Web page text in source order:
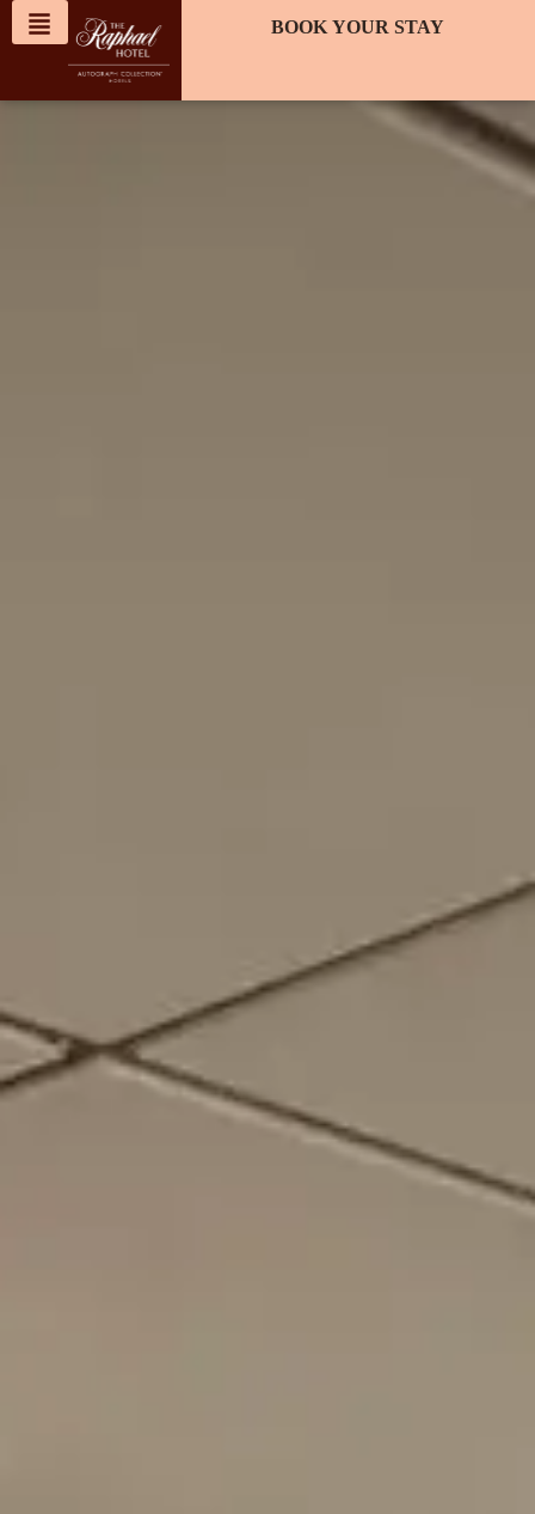
content
BOOK YOUR STAY